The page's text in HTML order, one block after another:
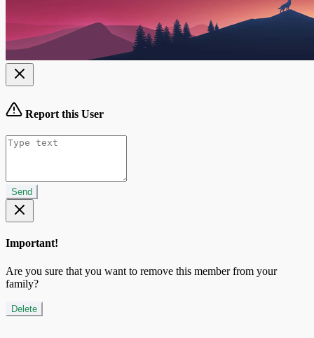
Report this User
Send
Important!
Are you sure that you want to remove this member from your
family?
Delete